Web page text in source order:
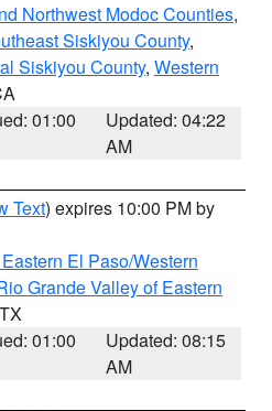
Northwest Modoc Counties,
Siskiyou County,
Siskiyou County, Western
01:00
Updated: 04:22
AM
Text) expires 10:00 PM by
El Paso/Western
Grande Valley of Eastern
01:00
Updated: 08:15
AM